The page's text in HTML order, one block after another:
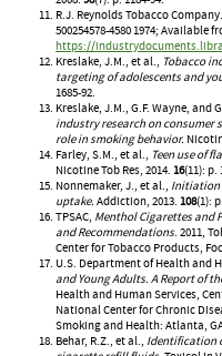
R.J. Reynolds Tobacco Company.
500254578-4580 1974; Available
https://
Kreslake, J.M., et al., Tobacco
targeting of adolescents and
1685-92.
Kreslake, J.M., G.F. Wayne, and
industry research on consumer
role in smoking behavior.
Farley, S.M., et al., Teen use of
Nicotine Tob Res, 2014. 16(11): p.
Nonnemaker, J., et al., Initiation
uptake. Addiction, 2013. 108(1):
TPSAC, Menthol Cigarettes and
and Recommendations. 2011,
Center for Tobacco Products,
U.S. Department of Health and
and Young Adults. A Report of
Health and Human Services,
National Center for Chronic
Smoking and Health: Atlanta,
Behar, R.Z., et al., Identification